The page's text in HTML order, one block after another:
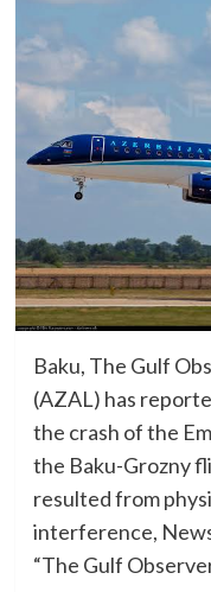
Baku, The Gulf
(AZAL) has
the crash of the
the Baku-Grozny
resulted from
interference,
“The Gulf